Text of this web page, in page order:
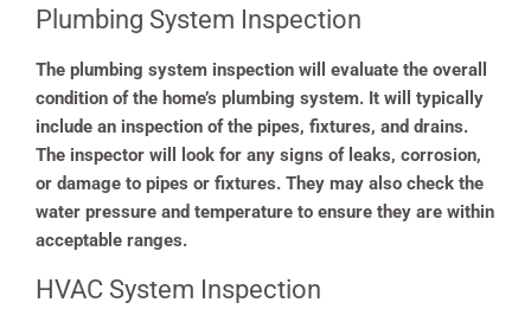
Plumbing System Inspection
The plumbing system inspection will evaluate the overall
condition of the home’s plumbing system. It will typically
include an inspection of the pipes, fixtures, and drains.
The inspector will look for any signs of leaks, corrosion,
or damage to pipes or fixtures. They may also check the
water pressure and temperature to ensure they are within
acceptable ranges.
HVAC System Inspection